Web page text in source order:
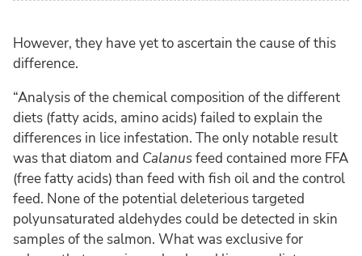
However, they have yet to ascertain the cause of this
difference.
“Analysis of the chemical composition of the different
diets (fatty acids, amino acids) failed to explain the
differences in lice infestation. The only notable result
was that diatom and Calanusfeed contained more FFA
(free fatty acids) than feed with fish oil and the control
feed. None of the potential deleterious targeted
polyunsaturated aldehydes could be detected in skin
samples of the salmon. What was exclusive for